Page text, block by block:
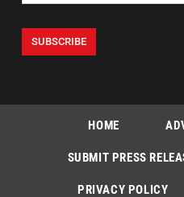
HOME
SUBMIT PRESS
PRIVACY POLICY